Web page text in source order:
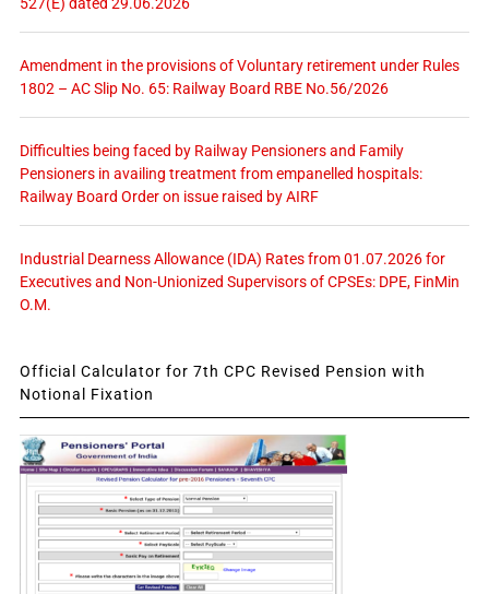
527(E) dated 29.06.2026
Amendment in the provisions of Voluntary retirement under Rules
1802 – AC Slip No. 65: Railway Board RBE No.56/2026
Difficulties being faced by Railway Pensioners and Family
Pensioners in availing treatment from empanelled hospitals:
Railway Board Order on issue raised by AIRF
Industrial Dearness Allowance (IDA) Rates from 01.07.2026 for
Executives and Non-Unionized Supervisors of CPSEs: DPE, FinMin
O.M.
Official Calculator for 7th CPC Revised Pension with
Notional Fixation